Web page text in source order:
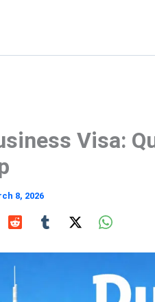
Visa:
8, 2026